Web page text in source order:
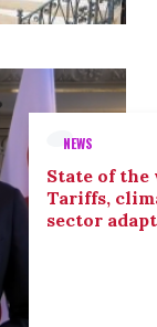
NEWS
State of the
Tariffs,
sector